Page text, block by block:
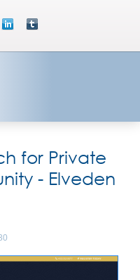
for Private
- Elveden